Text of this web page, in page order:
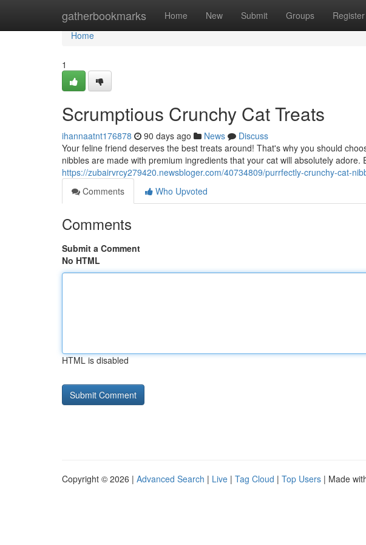
gatherbookmarks Home New Submit Groups Register
Home
Home
1
Scrumptious Crunchy Cat Treats
ihannaatnt176878 90 days ago News
Discuss
Your feline friend deserves the best treats around! That's why you should
nibbles are made with premium ingredients that your cat will absolutely adore.
https://zubairvrcy279420.newsbloger.com/40734809/purrfectly-crunchy-cat-
Comments
Who Upvoted
Comments
Submit a Comment
No HTML
HTML is disabled
Copyright © 2026 | Advanced Search | Live | Tag Cloud | Top Users | Made